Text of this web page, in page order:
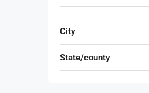
City
State/county